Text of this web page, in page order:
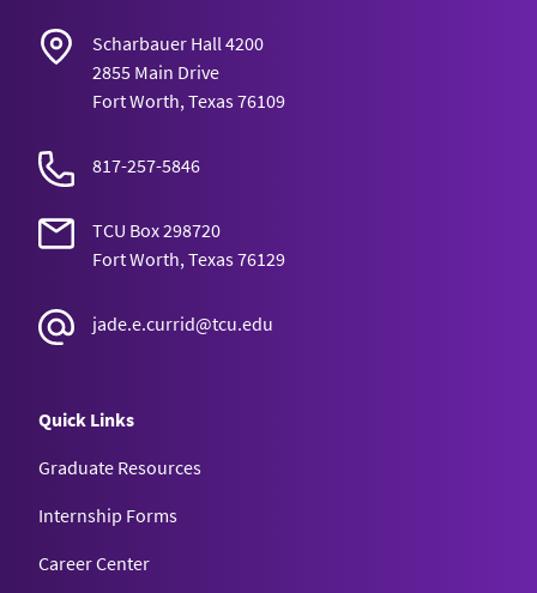
Scharbauer Hall 4200
2855 Main Drive
Fort Worth, Texas 76109
817-257-5846
TCU Box 298720
Fort Worth, Texas 76129
jade.e.currid@tcu.edu
Quick Links
Graduate Resources
Internship Forms
Career Center